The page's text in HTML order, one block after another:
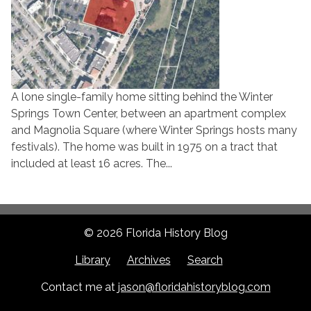
A lone single-family home sitting behind the Winter
Springs Town Center, between an apartment complex
and Magnolia Square (where Winter Springs hosts many
festivals). The home was built in 1975 on a tract that
included at least 16 acres. The...
© 2026 Florida History Blog
Library Archives Search
Contact me at jason@floridahistoryblog.com